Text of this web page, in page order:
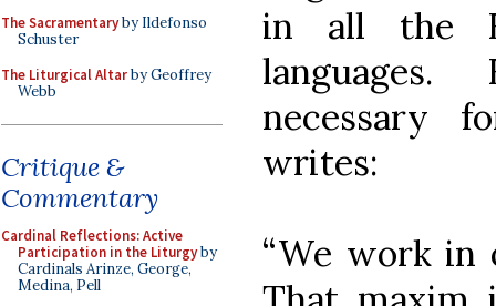
The Sacramentaryby Ildefonso
Schuster
The Liturgical Altarby Geoffrey
Webb
Critique &
Commentary
Cardinal Reflections: Active
Participation in the Liturgyby
Cardinals Arinze, George,
Medina, Pell
in all the
necessary
writes:
“We work in